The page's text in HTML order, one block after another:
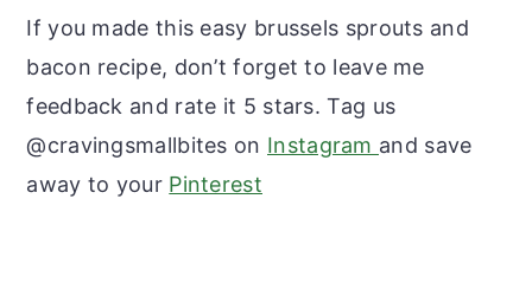
If you made this easy brussels sprouts and
bacon recipe, don’t forget to leave me
feedback and rate it 5 stars. Tag us
@cravingsmallbites on Instagram and save
away to your Pinterest